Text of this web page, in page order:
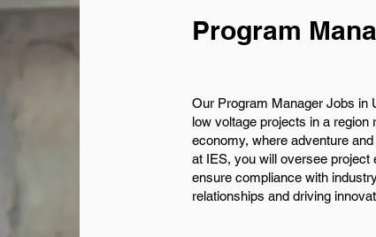
Program
Our Program Manager Jobs in
low voltage projects in a
economy, where adventure
at IES, you will oversee project
ensure compliance with
relationships and driving